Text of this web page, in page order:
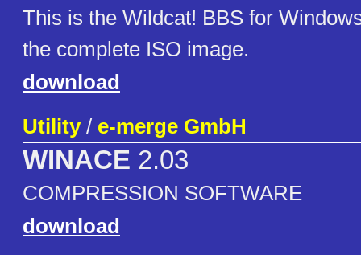
This is the Wildcat! BBS for
the complete ISO image.
download
Utility/ e-merge GmbH
WINACE 2.03
COMPRESSION SOFTWARE
download